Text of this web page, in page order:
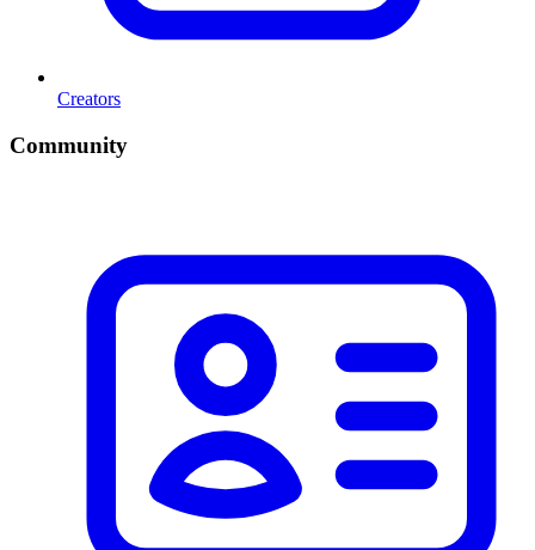
Creators
Community